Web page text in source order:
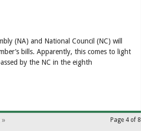
(NA) and National Council (NC) will
bills. Apparently, this comes to light
by the NC in the eighth
Page 4 of 8
»